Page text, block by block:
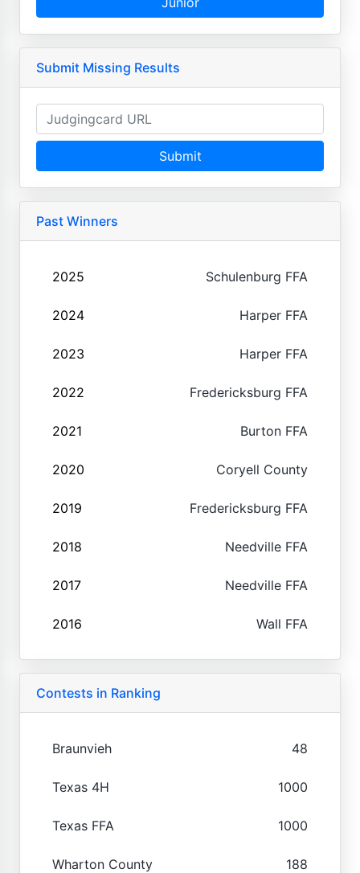
Submit Missing Results
Submit
Past Winners
2025 Schulenburg FFA
2024 Harper FFA
2023 Harper FFA
2022 Fredericksburg FFA
2021 Burton FFA
2020 Coryell County
2019 Fredericksburg FFA
2018 Needville FFA
2017 Needville FFA
2016 Wall FFA
Contests in Ranking
Braunvieh 48
Texas 4H 1000
Texas FFA 1000
Wharton County 188